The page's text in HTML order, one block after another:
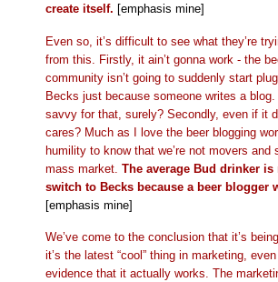
create itself. [emphasis mine]
Even so, it’s difficult to see what they’re
from this. Firstly, it ain’t gonna work - the
community isn’t going to suddenly start
Becks just because someone writes a blog.
savvy for that, surely? Secondly, even if it
cares? Much as I love the beer blogging
humility to know that we’re not movers and
mass market. The average Bud drinker
switch to Becks because a beer blogger
[emphasis mine]
We’ve come to the conclusion that it’s
it’s the latest “cool” thing in marketing,
evidence that it actually works. The